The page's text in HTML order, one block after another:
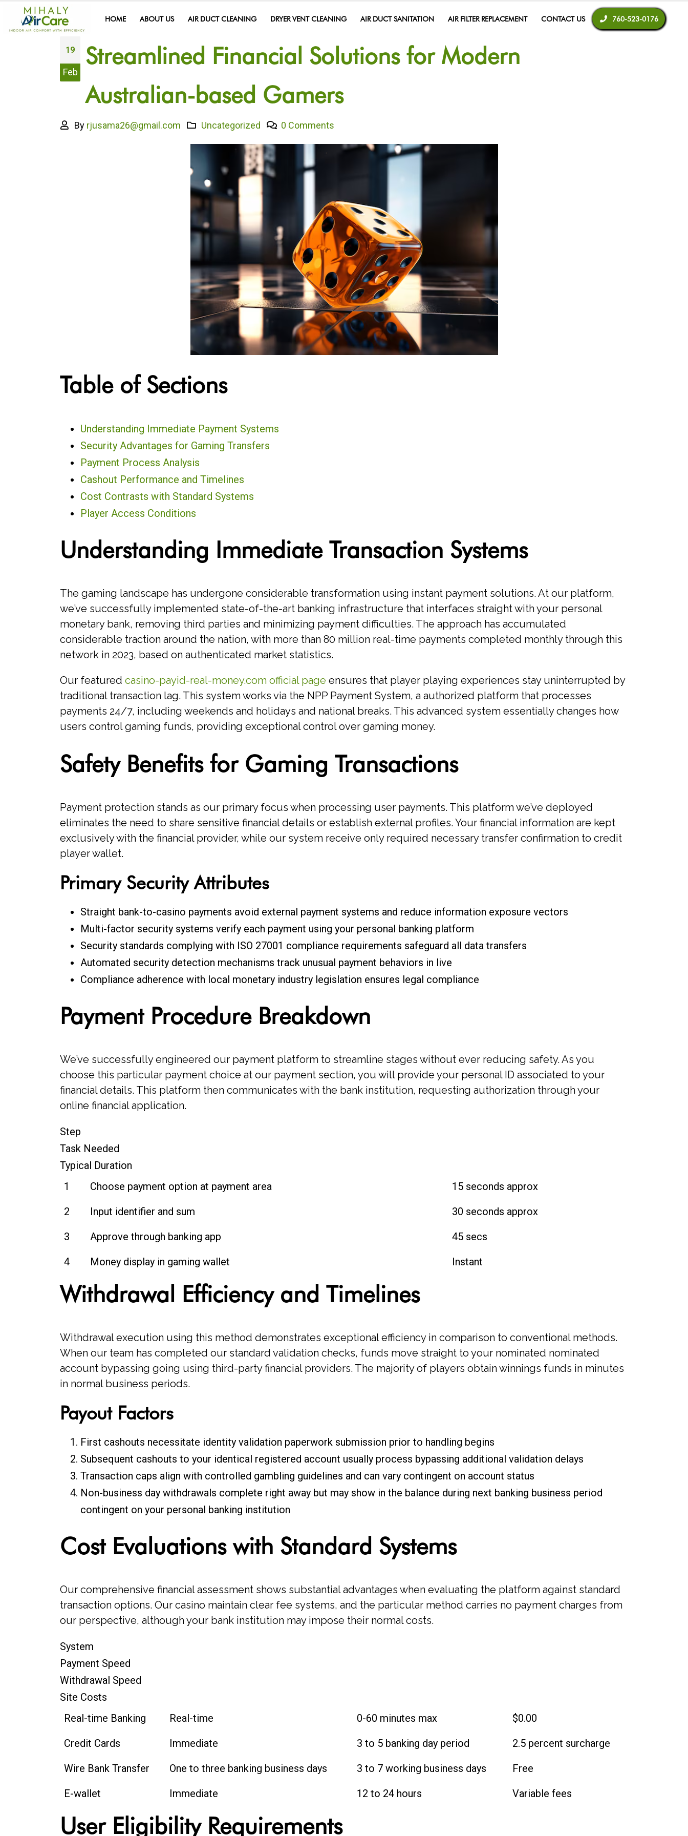
HOME ABOUT US AIR DUCT CLEANING DRYER VENT CLEANING AIR DUCT SANITATION AIR FILTER REPLACEMENT CONTACT US 760-523-0176
19
Feb
Streamlined Financial Solutions for Modern
Australian-based Gamers
By rjusama26@gmail.com Uncategorized 0 Comments
Table of Sections
Understanding Immediate Payment Systems
Security Advantages for Gaming Transfers
Payment Process Analysis
Cashout Performance and Timelines
Cost Contrasts with Standard Systems
Player Access Conditions
Understanding Immediate Transaction Systems
The gaming landscape has undergone considerable transformation using instant payment solutions. At our platform,
we’ve successfully implemented state-of-the-art banking infrastructure that interfaces straight with your personal
monetary bank, removing third parties and minimizing payment difficulties. The approach has accumulated
considerable traction around the nation, with more than 80 million real-time payments completed monthly through this
network in 2023, based on authenticated market statistics.
Our featured casino-payid-real-money.com official page ensures that player playing experiences stay uninterrupted by
traditional transaction lag. This system works via the NPP Payment System, a authorized platform that processes
payments 24/7, including weekends and holidays and national breaks. This advanced system essentially changes how
users control gaming funds, providing exceptional control over gaming money.
Safety Benefits for Gaming Transactions
Payment protection stands as our primary focus when processing user payments. This platform we’ve deployed
eliminates the need to share sensitive financial details or establish external profiles. Your financial information are kept
exclusively with the financial provider, while our system receive only required necessary transfer confirmation to credit
player wallet.
Primary Security Attributes
Straight bank-to-casino payments avoid external payment systems and reduce information exposure vectors
Multi-factor security systems verify each payment using your personal banking platform
Security standards complying with ISO 27001 compliance requirements safeguard all data transfers
Automated security detection mechanisms track unusual payment behaviors in live
Compliance adherence with local monetary industry legislation ensures legal compliance
Payment Procedure Breakdown
We’ve successfully engineered our payment platform to streamline stages without ever reducing safety. As you
choose this particular payment choice at our payment section, you will provide your personal ID associated to your
financial details. This platform then communicates with the bank institution, requesting authorization through your
online financial application.
Step
Task Needed
Typical Duration
1
Choose payment option at payment area 15 seconds approx
2 Input identifier and sum 30 seconds approx
3 Approve through banking app 45 secs
4 Money display in gaming wallet Instant
Withdrawal Efficiency and Timelines
Withdrawal execution using this method demonstrates exceptional efficiency in comparison to conventional methods.
When our team has completed our standard validation checks, funds move straight to your nominated nominated
account bypassing going using third-party financial providers. The majority of players obtain winnings funds in minutes
in normal business periods.
Payout Factors
First cashouts necessitate identity validation paperwork submission prior to handling begins
Subsequent cashouts to your identical registered account usually process bypassing additional validation delays
Transaction caps align with controlled gambling guidelines and can vary contingent on account status
Non-business day withdrawals complete right away but may show in the balance during next banking business period
contingent on your personal banking institution
Cost Evaluations with Standard Systems
Our comprehensive financial assessment shows substantial advantages when evaluating the platform against standard
transaction options. Our casino maintain clear fee systems, and the particular method carries no payment charges from
our perspective, although your bank institution may impose their normal costs.
System
Payment Speed
Withdrawal Speed
Site Costs
Real-time Banking
Real-time 0-60 minutes max $0.00
Credit Cards Immediate 3 to 5 banking day period 2.5 percent surcharge
Wire Bank Transfer One to three banking business days 3 to 7 working business days Free
E-wallet Immediate 12 to 24 hours Variable fees
User Eligibility Requirements